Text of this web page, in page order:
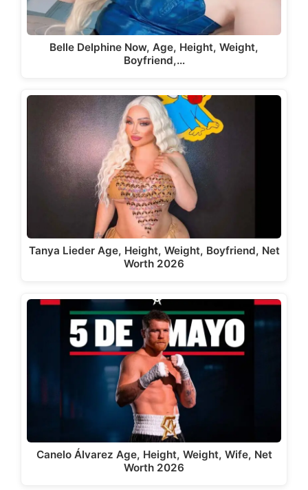
Belle Delphine Now, Age, Height, Weight,
Boyfriend,…
Tanya Lieder Age, Height, Weight, Boyfriend, Net
Worth 2026
Canelo Álvarez Age, Height, Weight, Wife, Net
Worth 2026